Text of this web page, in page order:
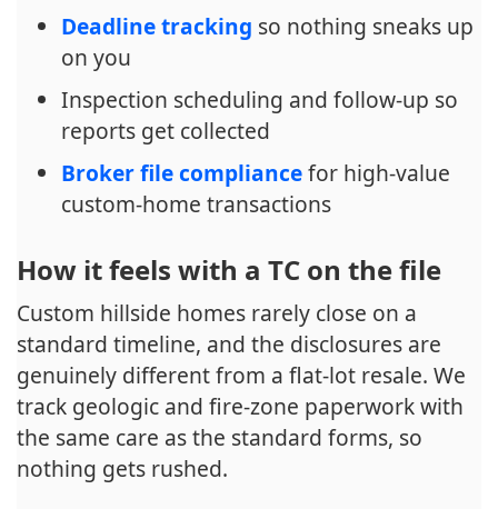
Deadline tracking so nothing sneaks up
on you
Inspection scheduling and follow-up so
reports get collected
Broker file compliancefor high-value
custom-home transactions
How it feels with a TC on the file
Custom hillside homes rarely close on a
standard timeline, and the disclosures are
genuinely different from a flat-lot resale. We
track geologic and fire-zone paperwork with
the same care as the standard forms, so
nothing gets rushed.